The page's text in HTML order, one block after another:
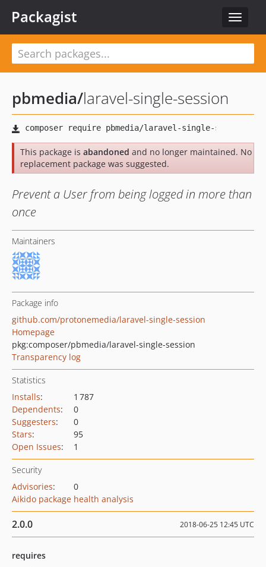
Toggle
Packagist
pbmedia/laravel-single-session
This package is abandoned and no longer maintained. No
replacement package was suggested.
Prevent a User from being logged in more than
once
Maintainers
Package info
github.com/protonemedia/laravel-single-session
Homepage
pkg:composer/pbmedia/laravel-single-session
Transparency log
Statistics
Installs:
1 787
Dependents:
0
Suggesters:
0
Stars:
95
Open Issues: 1
Security
Advisories:
0
Aikido package health analysis
2.0.0 2018-06-25 12:45 UTC
requires